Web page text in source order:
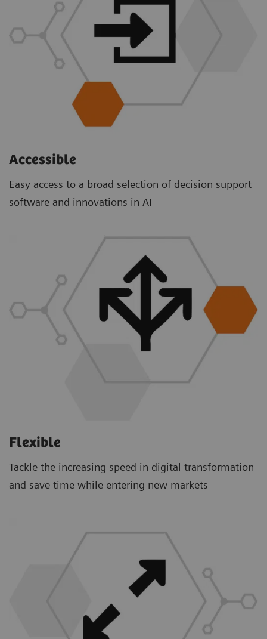
Accessible
Easy access to a broad selection of decision support
software and innovations in AI
Flexible
Tackle the increasing speed in digital transformation
and save time while entering new markets